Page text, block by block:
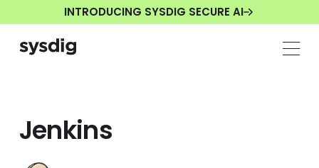
INTRODUCING SYSDIG SECURE AI
Jenkins